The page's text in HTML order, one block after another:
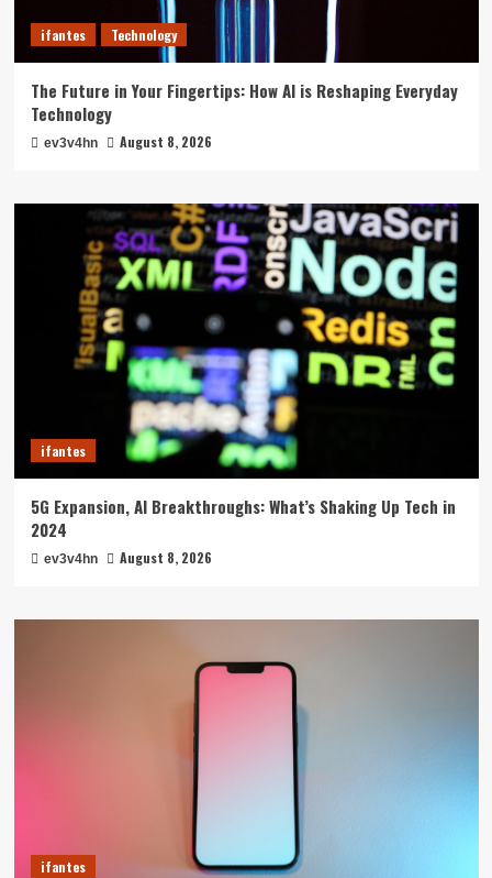
ifantes Technology
The Future in Your Fingertips: How AI is Reshaping Everyday
Technology
ev3v4hn August 8, 2026
ifantes
5G Expansion, AI Breakthroughs: What’s Shaking Up Tech in
2024
ev3v4hn August 8, 2026
ifantes